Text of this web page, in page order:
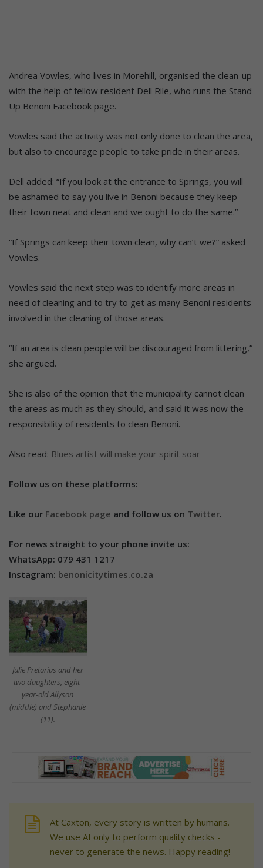
Andrea Vowles, who lives in Morehill, organised the clean-up
with the help of fellow resident Dell Rile, who runs the Stand
Up Benoni Facebook page.
Vowles said the activity was not only done to clean the area,
but also to encourage people to take pride in their areas.
Dell added: “If you look at the entrance to Springs, you will
be ashamed to say you live in Benoni because they keep
their town neat and clean and we ought to do the same.”
“If Springs can keep their town clean, why can’t we?” asked
Vowles.
Vowles said the next step was to identify more areas in
need of cleaning and to try to get as many Benoni residents
involved in the cleaning of those areas.
“If an area is clean people will be discouraged from littering,”
she argued.
She is also of the opinion that the municipality cannot clean
the areas as much as they should, and said it was now the
responsibility of residents to clean Benoni.
Also read: Blues artist will make your spirit soar
Follow us on these platforms:
Like our Facebook page and follow us on Twitter.
For news straight to your phone invite us:
WhatsApp: 079 431 1217
Instagram: benonicitytimes.co.za
Julie Pretorius and her
two daughters, eight-
year-old Allyson
(middle) and Stephanie
(11).
At Caxton, every story is written by humans.
We use AI only to perform quality checks -
never to generate the news. Happy reading!